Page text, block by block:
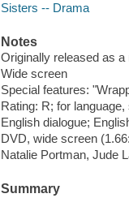
Sisters -- Drama
Notes
Originally released as
Wide screen
Special features:
Rating: R; for
English dialogue;
DVD, wide screen
Natalie Portman, Jude
Summary